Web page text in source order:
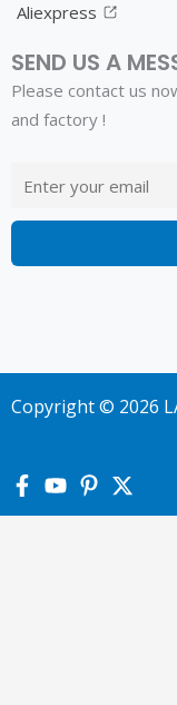
Aliexpress
SEND US A
Please contact us
and factory !
Copyright © 2026